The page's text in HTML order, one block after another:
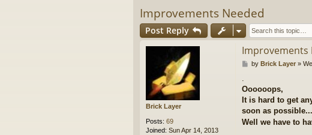
ks
Improvements Needed
Post Reply
Brick Layer
Posts: 69
Joined: Sun Apr 14, 2013
Improvements
P
t
by Brick Layer»
.
Oooooops,
It is hard to get
soon as
Well we have to